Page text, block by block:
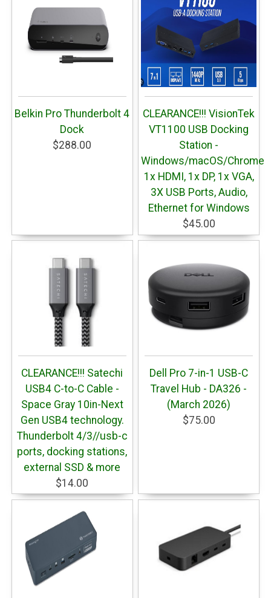
Belkin Pro Thunderbolt 4
Dock
$288.00
CLEARANCE!!! VisionTek
VT1100 USB Docking
Station -
Windows/macOS/
1x HDMI, 1x DP, 1x VGA,
3X USB Ports, Audio,
Ethernet for Windows
$45.00
CLEARANCE!!! Satechi
USB4 C-to-C Cable -
Space Gray 10in-Next
Gen USB4 technology.
Thunderbolt 4/3//usb-c
ports, docking stations,
external SSD & more
$14.00
Dell Pro 7-in-1 USB-C
Travel Hub - DA326 -
(March 2026)
$75.00